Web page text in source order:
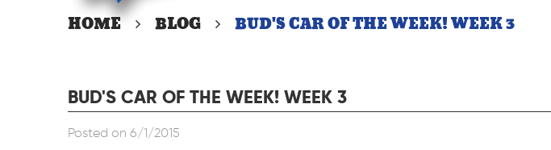
HOME BLOG BUD'S CAR OF THE WEEK! WEEK 3
BUD'S CAR OF THE WEEK! WEEK 3
Posted on 6/1/2015